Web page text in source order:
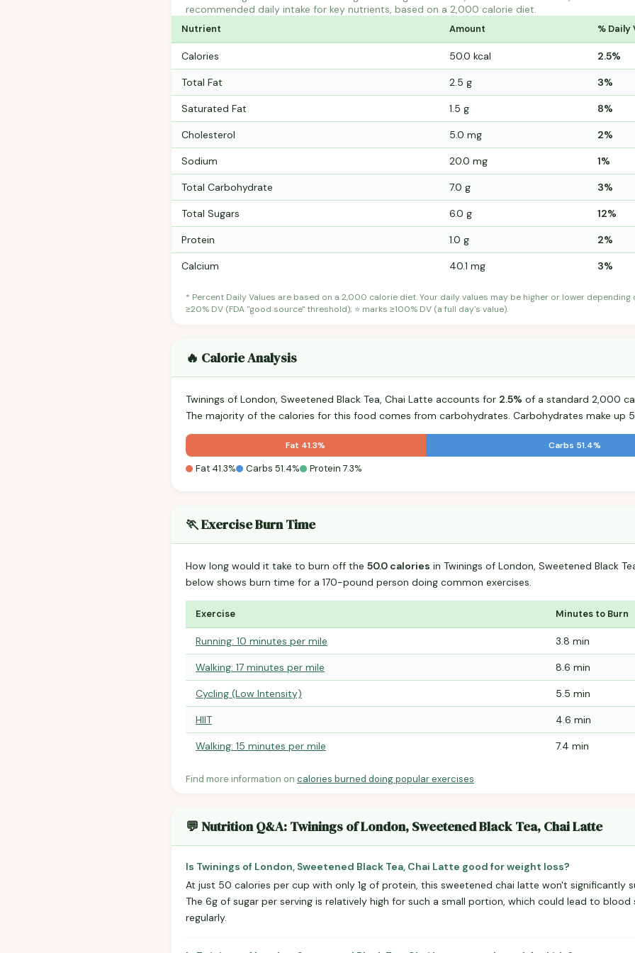
recommended daily intake for key nutrients, based on a 2,000 calorie diet.
Nutrient Amount % Daily
Calories 50.0 kcal 2.5%
Total Fat 2.5 g 3%
Saturated Fat 1.5 g 8%
Cholesterol 5.0 mg 2%
Sodium 20.0 mg 1%
Total Carbohydrate 7.0 g 3%
Total Sugars 6.0 g 12%
Protein 1.0 g 2%
Calcium 40.1 mg 3%
* Percent Daily Values are based on a 2,000 calorie diet. Your daily values may be higher or lower depending
≥20% DV (FDA "good source" threshold); ⭐ marks ≥100% DV (a full day's value).
🔥 Calorie Analysis
Twinings of London, Sweetened Black Tea, Chai Latte accounts for 2.5% of a standard 2,000
The majority of the calories for this food comes from carbohydrates. Carbohydrates make up
Fat 41.3% Carbs 51.4%
Fat 41.3% Carbs 51.4% Protein 7.3%
🏃 Exercise Burn Time
How long would it take to burn off the 50.0 calories in Twinings of London, Sweetened Black
below shows burn time for a 170-pound person doing common exercises.
Exercise Minutes to Burn
Running: 10 minutes per mile 3.8 min
Walking: 17 minutes per mile 8.6 min
Cycling (Low Intensity) 5.5 min
HIIT 4.6 min
Walking: 15 minutes per mile 7.4 min
Find more information on calories burned doing popular exercises.
💬 Nutrition Q&A: Twinings of London, Sweetened Black Tea, Chai Latte
Is Twinings of London, Sweetened Black Tea, Chai Latte good for weight loss?
At just 50 calories per cup with only 1g of protein, this sweetened chai latte won't significantly
The 6g of sugar per serving is relatively high for such a small portion, which could lead to blood
regularly.